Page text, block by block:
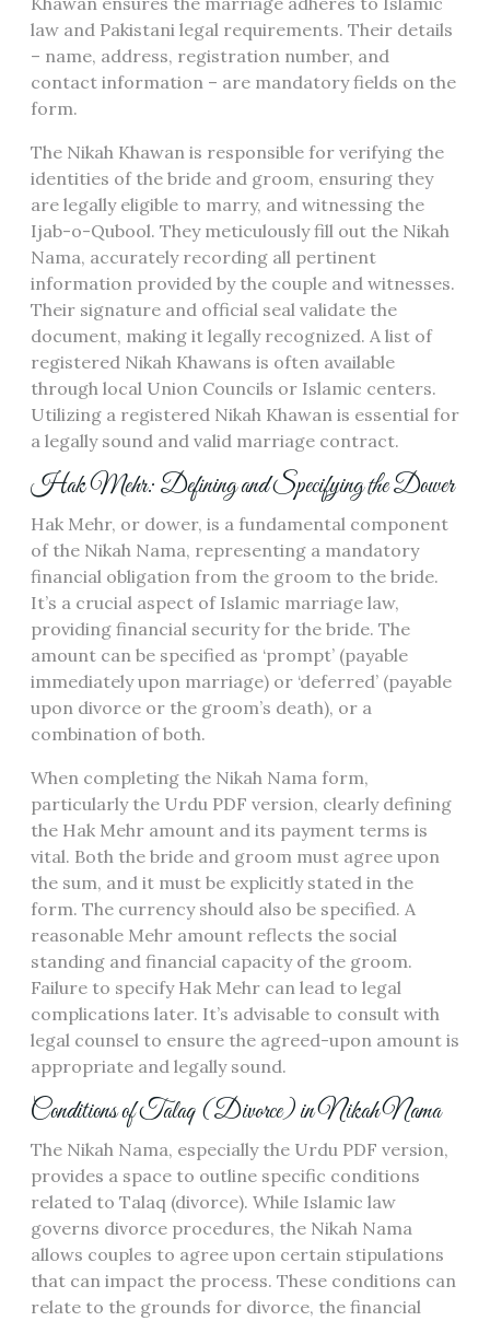
law and Pakistani legal requirements. Their details
– name, address, registration number, and
contact information – are mandatory fields on the
form.
The Nikah Khawan is responsible for verifying the
identities of the bride and groom, ensuring they
are legally eligible to marry, and witnessing the
Ijab-o-Qubool. They meticulously fill out the Nikah
Nama, accurately recording all pertinent
information provided by the couple and witnesses.
Their signature and official seal validate the
document, making it legally recognized. A list of
registered Nikah Khawans is often available
through local Union Councils or Islamic centers.
Utilizing a registered Nikah Khawan is essential for
a legally sound and valid marriage contract.
Hak Mehr: Defining and Specifying the Dower
Hak Mehr, or dower, is a fundamental component
of the Nikah Nama, representing a mandatory
financial obligation from the groom to the bride.
It’s a crucial aspect of Islamic marriage law,
providing financial security for the bride. The
amount can be specified as ‘prompt’ (payable
immediately upon marriage) or ‘deferred’ (payable
upon divorce or the groom’s death), or a
combination of both.
When completing the Nikah Nama form,
particularly the Urdu PDF version, clearly defining
the Hak Mehr amount and its payment terms is
vital. Both the bride and groom must agree upon
the sum, and it must be explicitly stated in the
form. The currency should also be specified. A
reasonable Mehr amount reflects the social
standing and financial capacity of the groom.
Failure to specify Hak Mehr can lead to legal
complications later. It’s advisable to consult with
legal counsel to ensure the agreed-upon amount is
appropriate and legally sound.
Conditions of Talaq (Divorce) in Nikah Nama
The Nikah Nama, especially the Urdu PDF version,
provides a space to outline specific conditions
related to Talaq (divorce). While Islamic law
governs divorce procedures, the Nikah Nama
allows couples to agree upon certain stipulations
that can impact the process. These conditions can
relate to the grounds for divorce, the financial